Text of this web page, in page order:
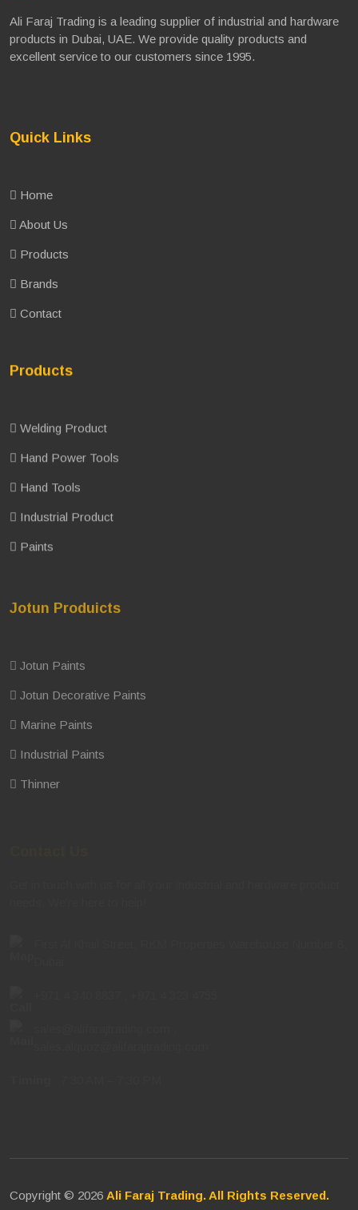
Ali Faraj Trading is a leading supplier of industrial and hardware
products in Dubai, UAE. We provide quality products and
excellent service to our customers since 1995.
Quick Links
Home
About Us
Products
Brands
Contact
Products
Welding Product
Hand Power Tools
Hand Tools
Industrial Product
Paints
Jotun Produicts
Jotun Paints
Jotun Decorative Paints
Marine Paints
Industrial Paints
Thinner
Copyright © 2026 Ali Faraj Trading. All Rights Reserved.